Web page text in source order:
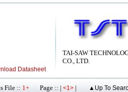
TAI-SAW
CO., LTD.
Datasheet
File :: 1+ Page :: | <1> | ▲Up To